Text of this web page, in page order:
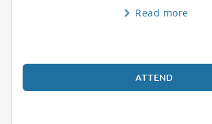
Read more
ATTEND